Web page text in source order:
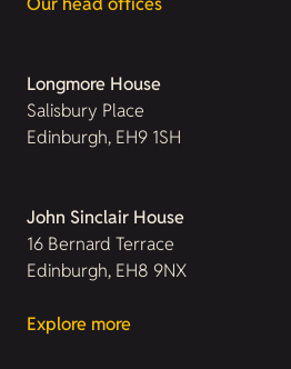
Longmore House
Salisbury Place
Edinburgh, EH9 1SH
John Sinclair House
16 Bernard Terrace
Edinburgh, EH8 9NX
Explore more